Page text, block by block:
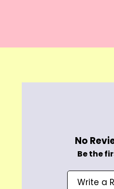
Acne & Scar Treatment,
No
Be the
Write a